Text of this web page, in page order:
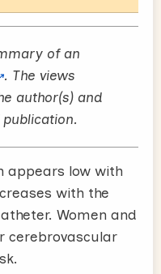
of an
. The views
author(s) and
appears low with
with the
Women and
cerebrovascular